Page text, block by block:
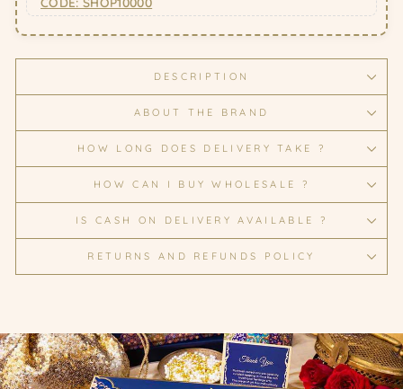
DESCRIPTION
ABOUT THE BRAND
HOW LONG DOES DELIVERY TAKE ?
HOW CAN I BUY WHOLESALE ?
IS CASH ON DELIVERY AVAILABLE ?
RETURNS AND REFUNDS POLICY